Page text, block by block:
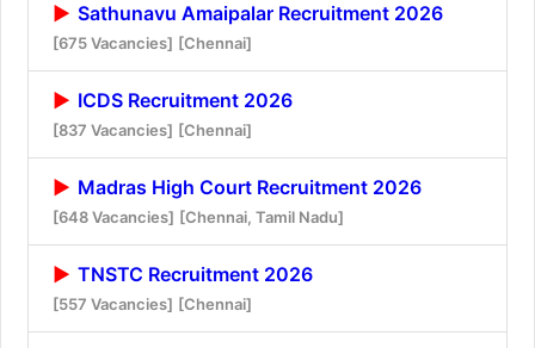
Sathunavu Amaipalar Recruitment 2026
[675 Vacancies] [Chennai]
ICDS Recruitment 2026
[837 Vacancies] [Chennai]
Madras High Court Recruitment 2026
[648 Vacancies] [Chennai, Tamil Nadu]
TNSTC Recruitment 2026
[557 Vacancies] [Chennai]